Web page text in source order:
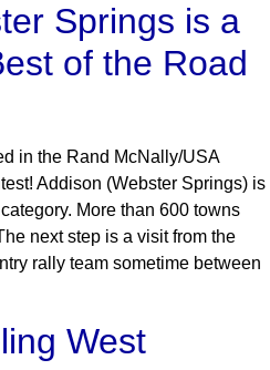
Springs is a
of the Road
in the Rand McNally/USA
Addison (Webster Springs) is
More than 600 towns
next step is a visit from the
rally team sometime between
West